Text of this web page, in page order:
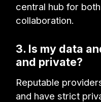
central hub for
collaboration.
3. Is my data
and private?
Reputable
and have strict